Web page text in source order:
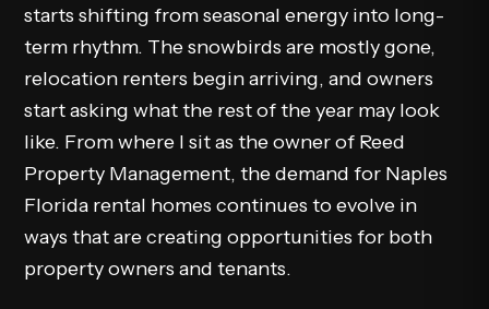
starts shifting from seasonal energy into long-
term rhythm. The snowbirds are mostly gone,
relocation renters begin arriving, and owners
start asking what the rest of the year may look
like. From where I sit as the owner of Reed
Property Management, the demand for Naples
Florida rental homes continues to evolve in
ways that are creating opportunities for both
property owners and tenants.